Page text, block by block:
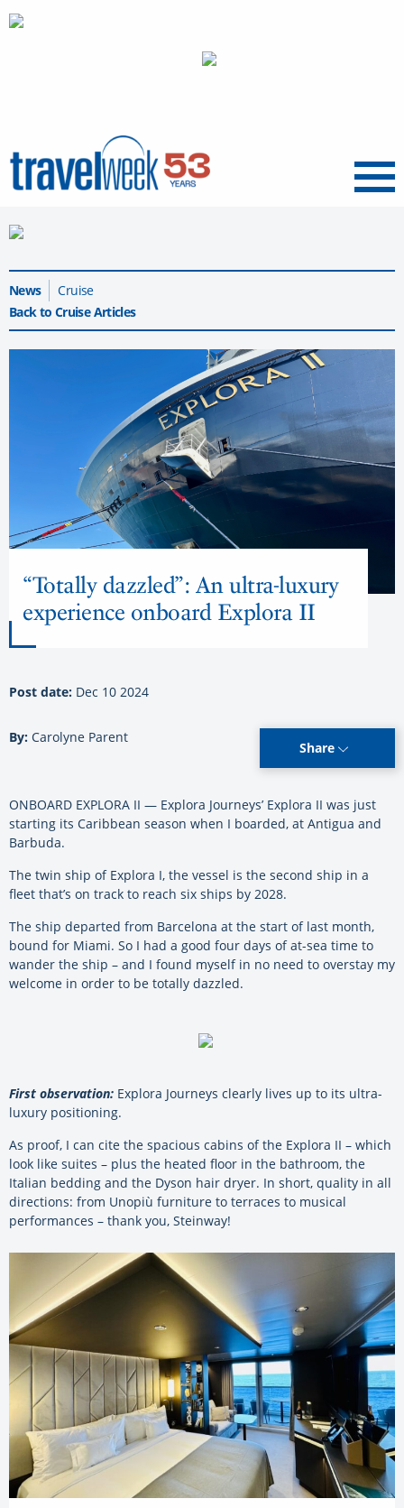
Menu
News
Cruise
Back to Cruise Articles
“Totally dazzled”: An ultra-luxury
experience onboard Explora II
Post date: Dec 10 2024
By: Carolyne Parent
Share
ONBOARD EXPLORA II — Explora Journeys’ Explora II was just
starting its Caribbean season when I boarded, at Antigua and
Barbuda.
The twin ship of Explora I, the vessel is the second ship in a
fleet that’s on track to reach six ships by 2028.
The ship departed from Barcelona at the start of last month,
bound for Miami. So I had a good four days of at-sea time to
wander the ship – and I found myself in no need to overstay my
welcome in order to be totally dazzled.
First observation: Explora Journeys clearly lives up to its ultra-
luxury positioning.
As proof, I can cite the spacious cabins of the Explora II – which
look like suites – plus the heated floor in the bathroom, the
Italian bedding and the Dyson hair dryer. In short, quality in all
directions: from Unopiù furniture to terraces to musical
performances – thank you, Steinway!